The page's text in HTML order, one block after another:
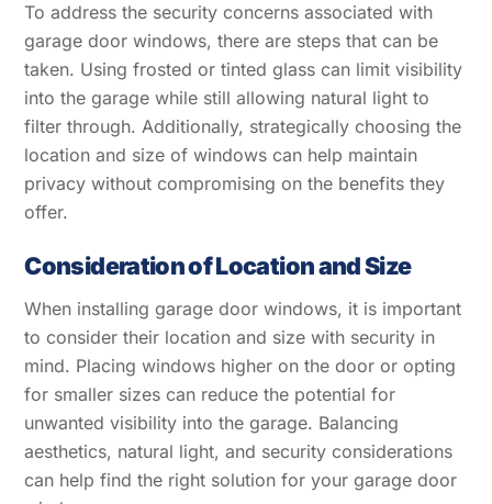
To address the security concerns associated with
garage door windows, there are steps that can be
taken. Using frosted or tinted glass can limit visibility
into the garage while still allowing natural light to
filter through. Additionally, strategically choosing the
location and size of windows can help maintain
privacy without compromising on the benefits they
offer.
Consideration of Location and Size
When installing garage door windows, it is important
to consider their location and size with security in
mind. Placing windows higher on the door or opting
for smaller sizes can reduce the potential for
unwanted visibility into the garage. Balancing
aesthetics, natural light, and security considerations
can help find the right solution for your garage door